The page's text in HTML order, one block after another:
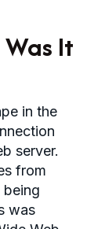
It
in the
server.
from
was